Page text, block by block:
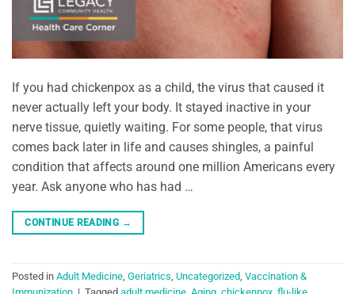
If you had chickenpox as a child, the virus that caused it
never actually left your body. It stayed inactive in your
nerve tissue, quietly waiting. For some people, that virus
comes back later in life and causes shingles, a painful
condition that affects around one million Americans every
year. Ask anyone who has had …
CONTINUE READING →
Posted in Adult Medicine, Geriatrics, Uncategorized, Vaccination &